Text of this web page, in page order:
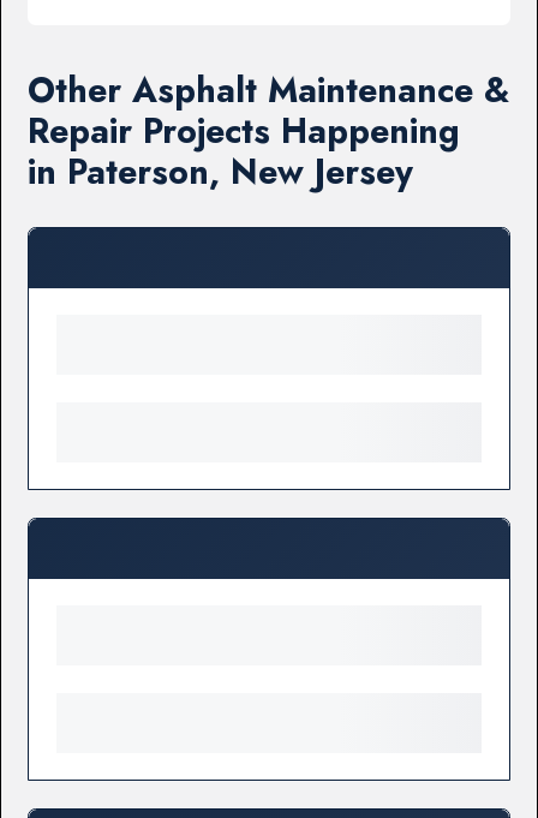
Other Asphalt Maintenance &
Repair Projects Happening
in Paterson, New Jersey